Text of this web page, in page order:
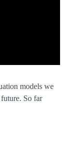
models we
So far